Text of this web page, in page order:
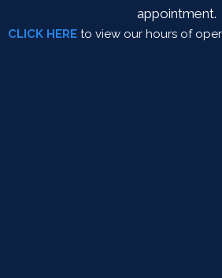
appointment.
CLICK HERE to view our hours of